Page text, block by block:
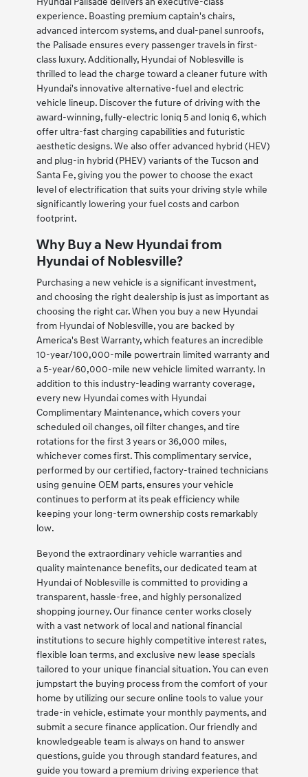
experience. Boasting premium captain's chairs,
advanced intercom systems, and dual-panel sunroofs,
the Palisade ensures every passenger travels in first-
class luxury. Additionally, Hyundai of Noblesville is
thrilled to lead the charge toward a cleaner future with
Hyundai's innovative alternative-fuel and electric
vehicle lineup. Discover the future of driving with the
award-winning, fully-electric Ioniq 5 and Ioniq 6, which
offer ultra-fast charging capabilities and futuristic
aesthetic designs. We also offer advanced hybrid (HEV)
and plug-in hybrid (PHEV) variants of the Tucson and
Santa Fe, giving you the power to choose the exact
level of electrification that suits your driving style while
significantly lowering your fuel costs and carbon
footprint.
Why Buy a New Hyundai from
Hyundai of Noblesville?
Purchasing a new vehicle is a significant investment,
and choosing the right dealership is just as important as
choosing the right car. When you buy a new Hyundai
from Hyundai of Noblesville, you are backed by
America's Best Warranty, which features an incredible
10-year/100,000-mile powertrain limited warranty and
a 5-year/60,000-mile new vehicle limited warranty. In
addition to this industry-leading warranty coverage,
every new Hyundai comes with Hyundai
Complimentary Maintenance, which covers your
scheduled oil changes, oil filter changes, and tire
rotations for the first 3 years or 36,000 miles,
whichever comes first. This complimentary service,
performed by our certified, factory-trained technicians
using genuine OEM parts, ensures your vehicle
continues to perform at its peak efficiency while
keeping your long-term ownership costs remarkably
low.
Beyond the extraordinary vehicle warranties and
quality maintenance benefits, our dedicated team at
Hyundai of Noblesville is committed to providing a
transparent, hassle-free, and highly personalized
shopping journey. Our finance center works closely
with a vast network of local and national financial
institutions to secure highly competitive interest rates,
flexible loan terms, and exclusive new lease specials
tailored to your unique financial situation. You can even
jumpstart the buying process from the comfort of your
home by utilizing our secure online tools to value your
trade-in vehicle, estimate your monthly payments, and
submit a secure finance application. Our friendly and
knowledgeable team is always on hand to answer
questions, guide you through standard features, and
guide you toward a premium driving experience that